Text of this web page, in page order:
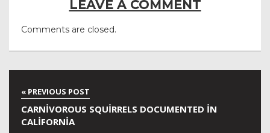
LEAVE A COMMENT
Comments are closed.
CARNIVOROUS SQUIRRELS DOCUMENTED IN
CALIFORNIA